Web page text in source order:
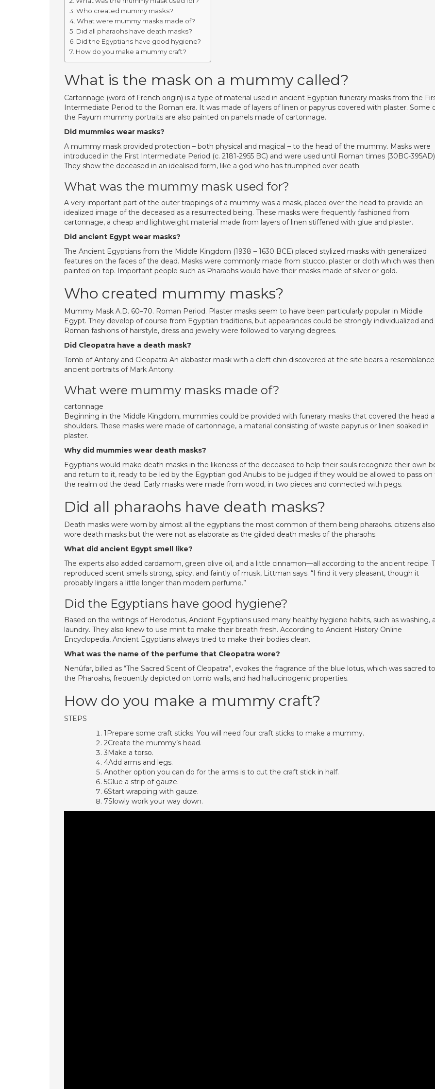
Who created mummy masks?
What were mummy masks made of?
Did all pharaohs have death masks?
Did the Egyptians have good hygiene?
How do you make a mummy craft?
What is the mask on a mummy called?
Cartonnage (word of French origin) is a type of material used in ancient Egyptian funerary masks from the
Intermediate Period to the Roman era. It was made of layers of linen or papyrus covered with plaster. Some
the Fayum mummy portraits are also painted on panels made of cartonnage.
Did mummies wear masks?
A mummy mask provided protection – both physical and magical – to the head of the mummy. Masks were
introduced in the First Intermediate Period (c. 2181-2955 BC) and were used until Roman times (30BC-
They show the deceased in an idealised form, like a god who has triumphed over death.
What was the mummy mask used for?
A very important part of the outer trappings of a mummy was a mask, placed over the head to provide an
idealized image of the deceased as a resurrected being. These masks were frequently fashioned from
cartonnage, a cheap and lightweight material made from layers of linen stiffened with glue and plaster.
Did ancient Egypt wear masks?
The Ancient Egyptians from the Middle Kingdom (1938 – 1630 BCE) placed stylized masks with generalized
features on the faces of the dead. Masks were commonly made from stucco, plaster or cloth which was then
painted on top. Important people such as Pharaohs would have their masks made of silver or gold.
Who created mummy masks?
Mummy Mask A.D. 60–70. Roman Period. Plaster masks seem to have been particularly popular in Middle
Egypt. They develop of course from Egyptian traditions, but appearances could be strongly individualized and
Roman fashions of hairstyle, dress and jewelry were followed to varying degrees.
Did Cleopatra have a death mask?
Tomb of Antony and Cleopatra An alabaster mask with a cleft chin discovered at the site bears a
ancient portraits of Mark Antony.
What were mummy masks made of?
cartonnage
Beginning in the Middle Kingdom, mummies could be provided with funerary masks that covered the head
shoulders. These masks were made of cartonnage, a material consisting of waste papyrus or linen soaked in
plaster.
Why did mummies wear death masks?
Egyptians would make death masks in the likeness of the deceased to help their souls recognize their own
and return to it, ready to be led by the Egyptian god Anubis to be judged if they would be allowed to pass on
the realm od the dead. Early masks were made from wood, in two pieces and connected with pegs.
Did all pharaohs have death masks?
Death masks were worn by almost all the egyptians the most common of them being pharaohs. citizens also
wore death masks but the were not as elaborate as the gilded death masks of the pharaohs.
What did ancient Egypt smell like?
The experts also added cardamom, green olive oil, and a little cinnamon—all according to the ancient recipe.
reproduced scent smells strong, spicy, and faintly of musk, Littman says. “I find it very pleasant, though it
probably lingers a little longer than modern perfume.”
Did the Egyptians have good hygiene?
Based on the writings of Herodotus, Ancient Egyptians used many healthy hygiene habits, such as washing,
laundry. They also knew to use mint to make their breath fresh. According to Ancient History Online
Encyclopedia, Ancient Egyptians always tried to make their bodies clean.
What was the name of the perfume that Cleopatra wore?
Nenúfar, billed as “The Sacred Scent of Cleopatra”, evokes the fragrance of the blue lotus, which was sacred to
the Pharoahs, frequently depicted on tomb walls, and had hallucinogenic properties.
How do you make a mummy craft?
STEPS
1Prepare some craft sticks. You will need four craft sticks to make a mummy.
2Create the mummy’s head.
3Make a torso.
4Add arms and legs.
Another option you can do for the arms is to cut the craft stick in half.
5Glue a strip of gauze.
6Start wrapping with gauze.
7Slowly work your way down.